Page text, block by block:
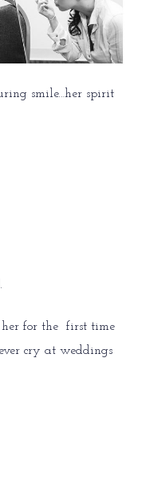
smile…her spirit
her for the first time
cry at weddings